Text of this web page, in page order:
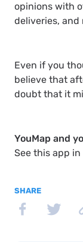
opinions with
deliveries, and
Even if you
believe that
doubt that it
YouMap and
See this app
SHARE